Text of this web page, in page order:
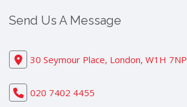
Send Us A Message
30 Seymour Place, London, W1H 7NP
020 7402 4455